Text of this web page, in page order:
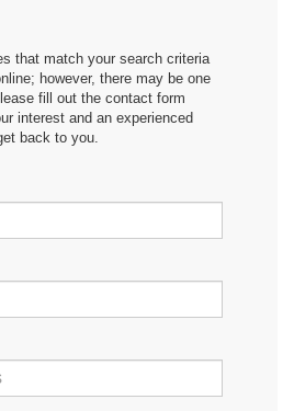
that match your search criteria
however, there may be one
fill out the contact form
interest and an experienced
back to you.